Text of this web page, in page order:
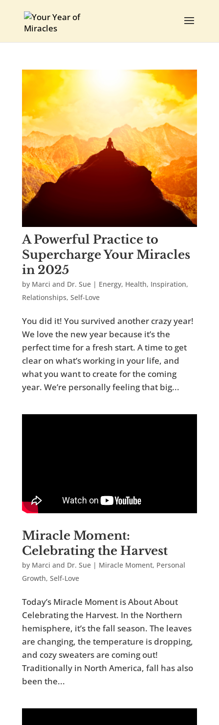
A Powerful Practice to
Supercharge Your Miracles
in 2025
by Marci and Dr. Sue| Energy, Health, Inspiration,
Relationships, Self-Love
You did it! You survived another crazy year!
We love the new year because it’s the
perfect time for a fresh start. A time to get
clear on what’s working in your life, and
what you want to create for the coming
year. We’re personally feeling that big...
Miracle Moment:
Celebrating the Harvest
by Marci and Dr. Sue| Miracle Moment, Personal
Growth, Self-Love
Today’s Miracle Moment is About About
Celebrating the Harvest. In the Northern
hemisphere, it’s the fall season. The leaves
are changing, the temperature is dropping,
and cozy sweaters are coming out!
Traditionally in North America, fall has also
been the...